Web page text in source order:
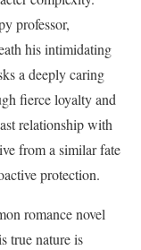
professor,
his intimidating
a deeply caring
fierce loyalty and
relationship with
from a similar fate
protection.
romance novel
true nature is